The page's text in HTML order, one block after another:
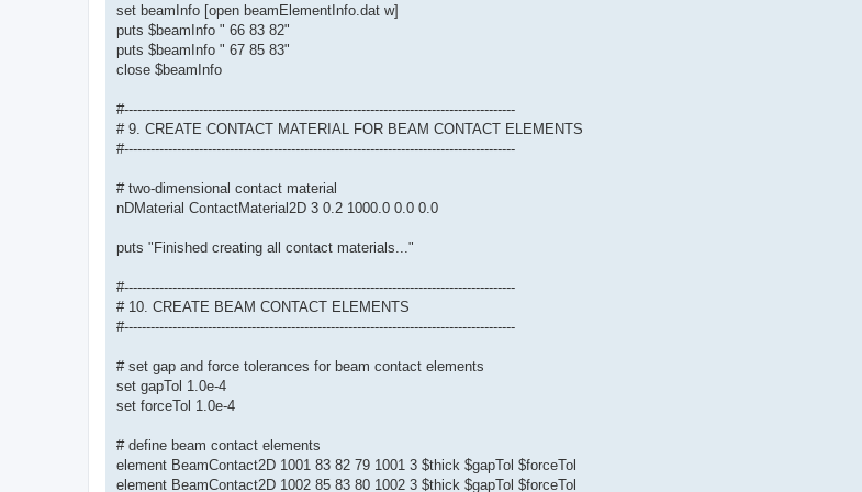
set beamInfo [open beamElementInfo.dat w]
puts $beamInfo " 66 83 82"
puts $beamInfo " 67 85 83"
close $beamInfo
#-----------------------------------------------------------------------------------------
# 9. CREATE CONTACT MATERIAL FOR BEAM CONTACT ELEMENTS
#-----------------------------------------------------------------------------------------
# two-dimensional contact material
nDMaterial ContactMaterial2D 3 0.2 1000.0 0.0 0.0
puts "Finished creating all contact materials..."
#-----------------------------------------------------------------------------------------
# 10. CREATE BEAM CONTACT ELEMENTS
#-----------------------------------------------------------------------------------------
# set gap and force tolerances for beam contact elements
set gapTol 1.0e-4
set forceTol 1.0e-4
# define beam contact elements
element BeamContact2D 1001 83 82 79 1001 3 $thick $gapTol $forceTol
element BeamContact2D 1002 85 83 80 1002 3 $thick $gapTol $forceTol